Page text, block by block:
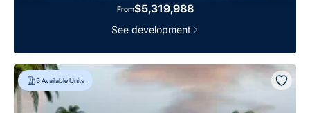
From$5,319,988
See development
5Available Units